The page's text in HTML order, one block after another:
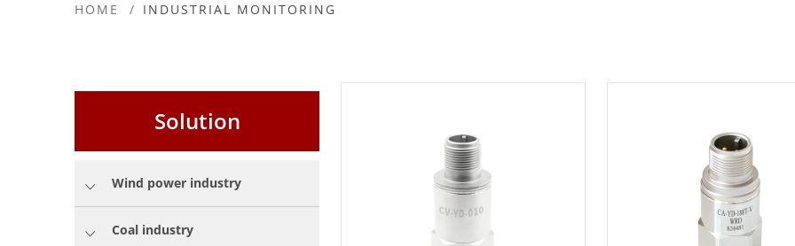
HOME INDUSTRIAL MONITORING
Solution
Wind power industry
Coal industry